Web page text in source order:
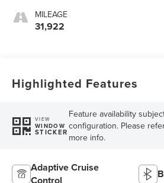
MILEAGE
31,922
Highlighted Features
VIEW
WINDOW
STICKER
Feature availability
configuration. Please
more info.
Adaptive Cruise